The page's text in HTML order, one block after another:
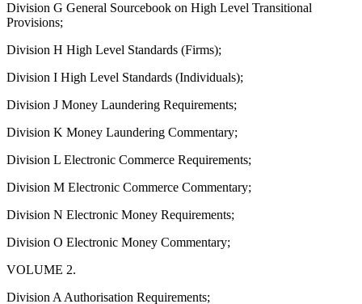
Division G General Sourcebook on High Level Transitional
Provisions;
Division H High Level Standards (Firms);
Division I High Level Standards (Individuals);
Division J Money Laundering Requirements;
Division K Money Laundering Commentary;
Division L Electronic Commerce Requirements;
Division M Electronic Commerce Commentary;
Division N Electronic Money Requirements;
Division O Electronic Money Commentary;
VOLUME 2.
Division A Authorisation Requirements;